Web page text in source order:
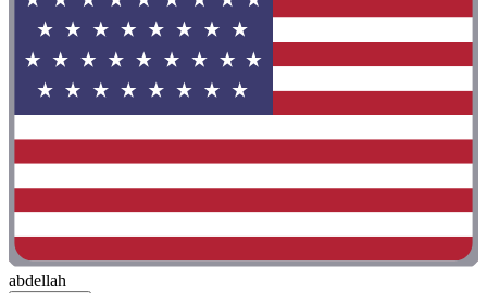
abdellah